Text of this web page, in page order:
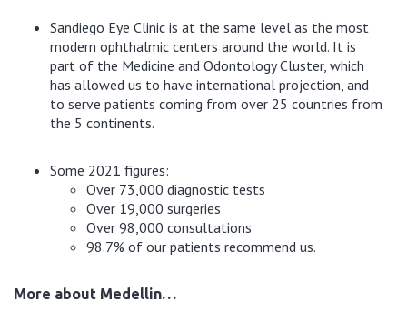
Sandiego Eye Clinic is at the same level as the most
modern ophthalmic centers around the world. It is
part of the Medicine and Odontology Cluster, which
has allowed us to have international projection, and
to serve patients coming from over 25 countries from
the 5 continents.
Some 2021 figures:
Over 73,000 diagnostic tests
Over 19,000 surgeries
Over 98,000 consultations
98.7% of our patients recommend us.
More about Medellin…